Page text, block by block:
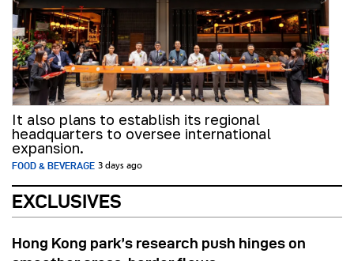
It also plans to establish its regional
headquarters to oversee international
expansion.
FOOD & BEVERAGE 3 days ago
EXCLUSIVES
Hong Kong park’s research push hinges on